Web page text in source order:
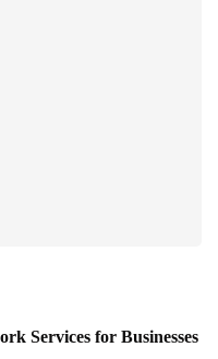
Services for Businesses